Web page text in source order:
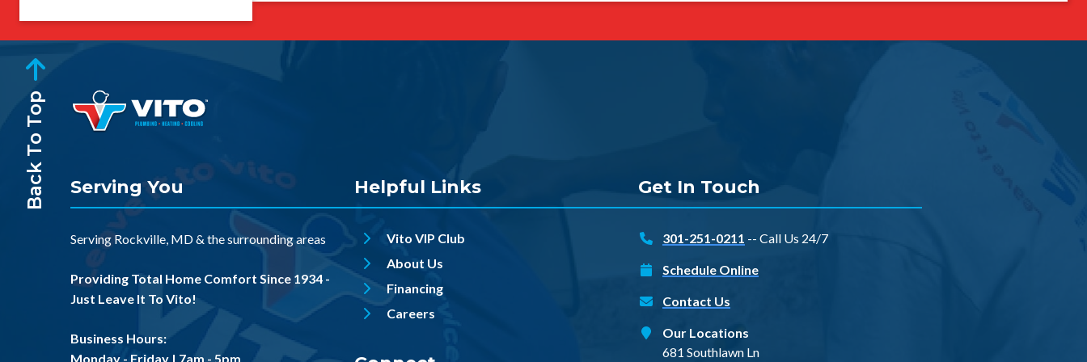
Back To Top Serving You
Serving Rockville, MD& thesurrounding areas
Providing Total Home Comfort Since 1934 -
Just Leave It To Vito!
Business Hours:
Monday - Friday | 7am - 5pm
Helpful Links
Vito VIP Club
About Us
Financing
Careers
Get In Touch
301-251-0211 -- Call Us 24/7
Schedule Online
Contact Us
Our Locations
681 Southlawn Ln